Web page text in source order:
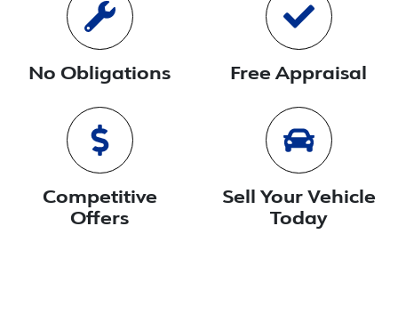
No Obligations Free Appraisal
Competitive
Offers
Sell Your Vehicle
Today